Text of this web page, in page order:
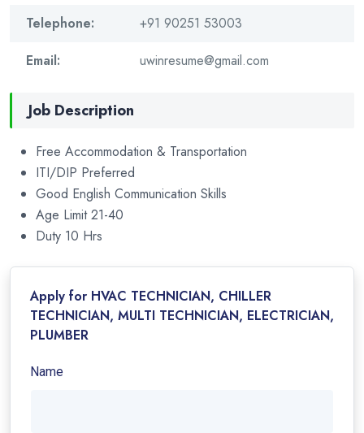
Telephone:
+91 90251 53003
Email:
uwinresume@gmail.com
Job Description
Free Accommodation & Transportation
ITI/DIP Preferred
Good English Communication Skills
Age Limit 21-40
Duty 10 Hrs
Apply for HVAC TECHNICIAN, CHILLER
TECHNICIAN, MULTI TECHNICIAN, ELECTRICIAN,
PLUMBER
Name